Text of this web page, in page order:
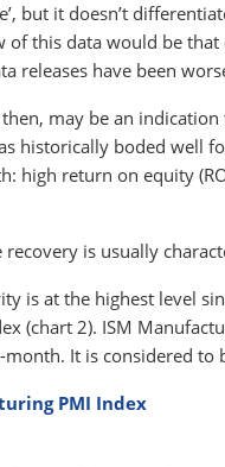
but it doesn’t
of this data would be
releases have been
may be an
historically boded well
high return on equity
is usually
is at the highest level
(chart 2). ISM
It is considered to
PMI Index